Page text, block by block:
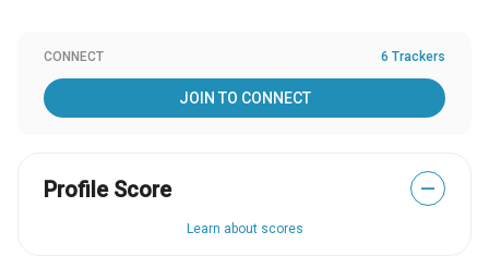
CONNECT 6 Trackers
JOIN TO CONNECT
Profile Score —
Learn about scores